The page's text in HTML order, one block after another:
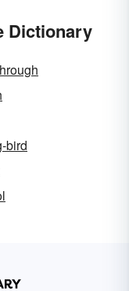
Dictionary
bird